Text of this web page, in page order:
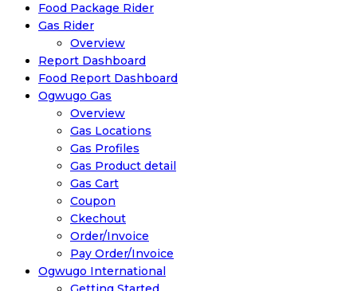
Food Package Rider
Gas Rider
Overview
Report Dashboard
Food Report Dashboard
Ogwugo Gas
Overview
Gas Locations
Gas Profiles
Gas Product detail
Gas Cart
Coupon
Ckechout
Order/Invoice
Pay Order/Invoice
Ogwugo International